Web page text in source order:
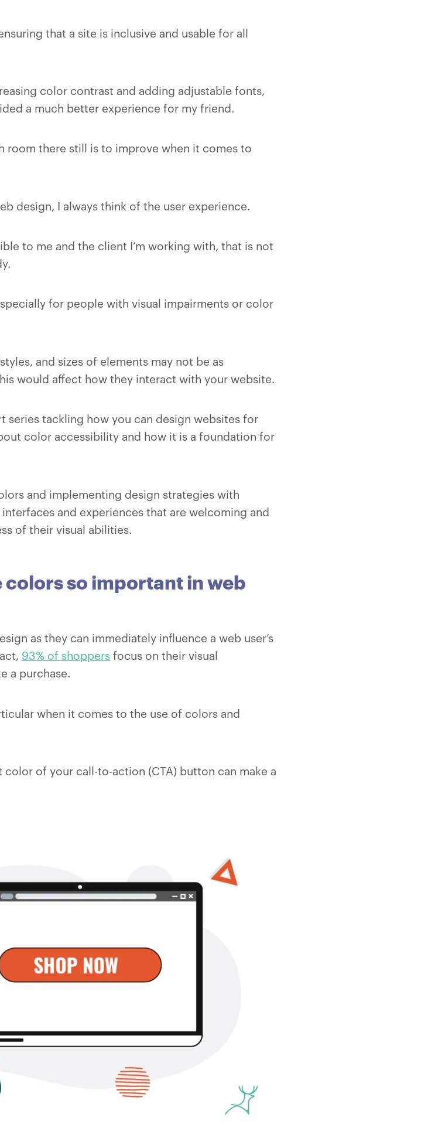
that a site is inclusive and usable for all
color contrast and adding adjustable fonts,
a much better experience for my friend.
room there still is to improve when it comes to
design, I always think of the user experience.
to me and the client I’m working with, that is not
for people with visual impairments or color
and sizes of elements may not be as
would affect how they interact with your website.
series tackling how you can design websites for
color accessibility and how it is a foundation for
and implementing design strategies with
and experiences that are welcoming and
of their visual abilities.
colors so important in web
as they can immediately influence a web user’s
93% of shoppers focus on their visual
a purchase.
when it comes to the use of colors and
of your call-to-action (CTA) button can make a